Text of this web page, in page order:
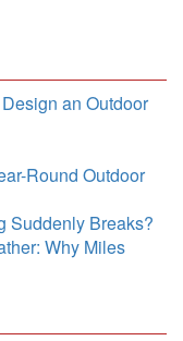
an Outdoor
Round Outdoor
Suddenly Breaks?
Why Miles